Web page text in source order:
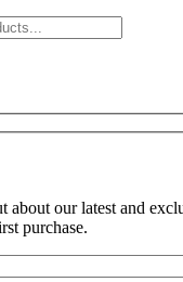
about our latest and
purchase.